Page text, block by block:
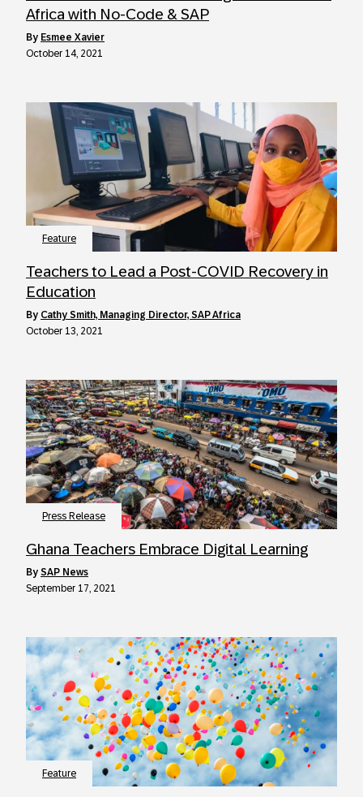
Africa with No-Code & SAP
by Esmee Xavier
October 14, 2021
Feature
Teachers to Lead a Post-COVID Recovery in
Education
by Cathy Smith, Managing Director, SAP Africa
October 13, 2021
Press Release
Ghana Teachers Embrace Digital Learning
by SAP News
September 17, 2021
Feature